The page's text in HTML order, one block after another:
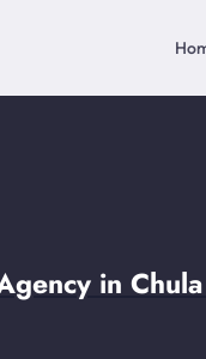
in